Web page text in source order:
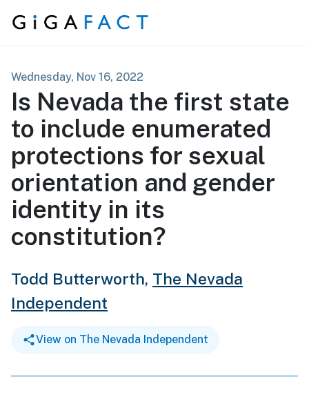
Skip to content
Wednesday, Nov 16, 2022
Is Nevada the first state
to include enumerated
protections for sexual
orientation and gender
identity in its
constitution?
Todd Butterworth, The Nevada
Independent
View on The Nevada Independent